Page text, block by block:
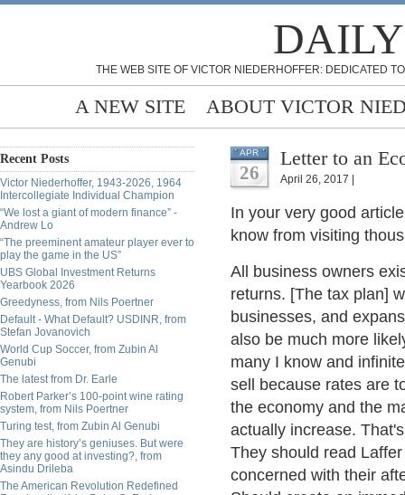
THE WEB SITE OF VICTOR NIEDERHOFFER: DEDICATED
A NEW SITE ABOUT VICTOR
Recent Posts
Victor Niederhoffer, 1943-2026, 1964
Intercollegiate Individual Champion
“We lost a giant of modern finance” -
Andrew Lo
“The preeminent amateur player ever to
play the game in the US”
UBS Global Investment Returns
Yearbook 2026
Greedyness, from Nils Poertner
Default - What Default? USDINR, from
Stefan Jovanovich
World Cup Soccer, from Zubin Al
Genubi
The latest from Dr. Earle
Robert Parker’s 100-point wine rating
system, from Nils Poertner
Turing test, from Zubin Al Genubi
They are history’s geniuses. But were
they any good at investing?, from
Asindu Drileba
The American Revolution Redefined
APR
26
Letter to an
April 26, 2017 |
In your very good
know from visiting
All business owners
returns. [The tax plan]
businesses, and
also be much more
many I know and
sell because rates are
the economy and the
actually increase.
They should read
concerned with their